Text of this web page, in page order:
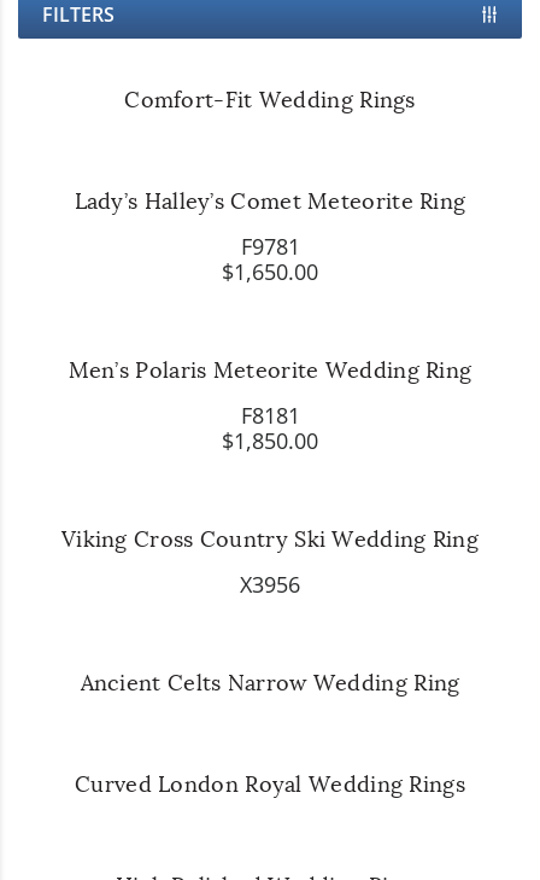
FILTERS
Comfort-Fit Wedding Rings
Lady’s Halley’s Comet Meteorite Ring
F9781
$1,650.00
Men’s Polaris Meteorite Wedding Ring
F8181
$1,850.00
Viking Cross Country Ski Wedding Ring
X3956
Ancient Celts Narrow Wedding Ring
Curved London Royal Wedding Rings